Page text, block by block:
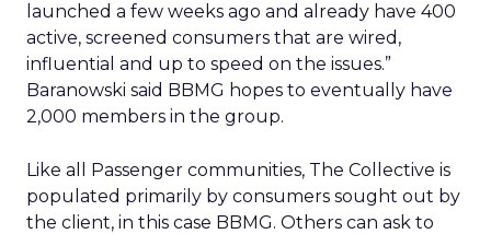
launched a few weeks ago and already have 400
active, screened consumers that are wired,
influential and up to speed on the issues.”
Baranowski said BBMG hopes to eventually have
2,000 members in the group.
Like all Passenger communities, The Collective is
populated primarily by consumers sought out by
the client, in this case BBMG. Others can ask to